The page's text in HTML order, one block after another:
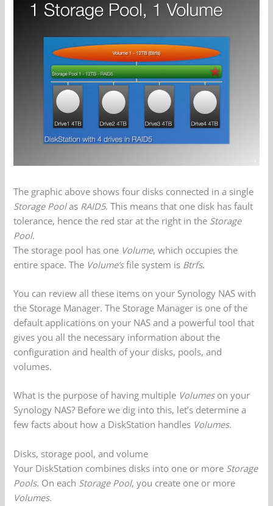
The graphic above shows four disks connected in a single
Storage Poolas RAID5. This means that one disk has fault
tolerance, hence the red star at the right in the Storage
Pool.
The storage pool has one Volume, which occupies the
entire space. The Volume’sfile system is Btrfs.
You can review all these items on your Synology NAS with
the Storage Manager. The Storage Manager is one of the
default applications on your NAS and a powerful tool that
gives you all the necessary information about the
configuration and health of your disks, pools, and
volumes.
What is the purpose of having multiple Volumeson your
Synology NAS? Before we dig into this, let’s determine a
few facts about how a DiskStation handles Volumes.
Disks, storage pool, and volume
Your DiskStation combines disks into one or more Storage
Pools. On each Storage Pool, you create one or more
Volumes.